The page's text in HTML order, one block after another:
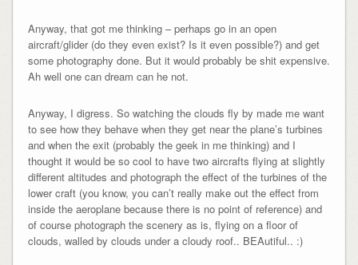
Anyway, that got me thinking – perhaps go in an open
aircraft/glider (do they even exist? Is it even possible?) and get
some photography done. But it would probably be shit expensive.
Ah well one can dream can he not.
Anyway, I digress. So watching the clouds fly by made me want
to see how they behave when they get near the plane’s turbines
and when the exit (probably the geek in me thinking) and I
thought it would be so cool to have two aircrafts flying at slightly
different altitudes and photograph the effect of the turbines of the
lower craft (you know, you can’t really make out the effect from
inside the aeroplane because there is no point of reference) and
of course photograph the scenery as is, flying on a floor of
clouds, walled by clouds under a cloudy roof.. BEAutiful.. :)